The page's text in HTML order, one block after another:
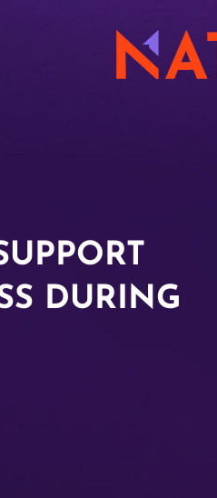
DURING